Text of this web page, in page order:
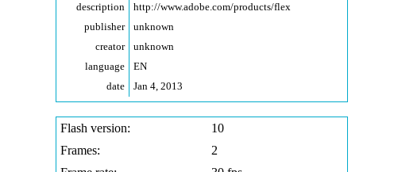
description
http://www.adobe.com/products/flex
publisher
unknown
creator
unknown
language
EN
date
Jan 4, 2013
Flash version:
10
Frames:
2